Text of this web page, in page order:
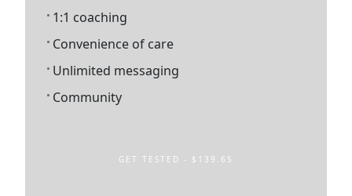
1:1 coaching
Convenience of care
Unlimited messaging
Community
GET TESTED - $139.65